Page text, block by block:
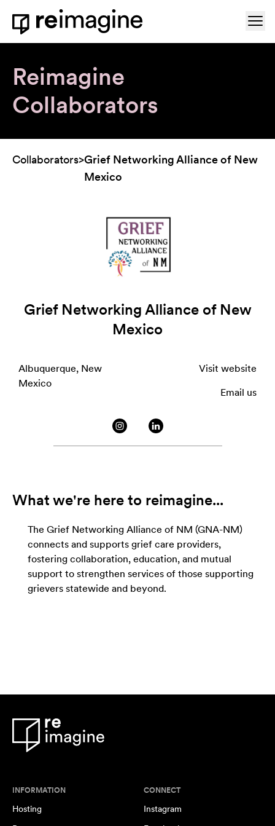
Skip to content
Home
Reimagine
Collaborators
Collaborators>Grief Networking Alliance of New
Mexico
Grief Networking Alliance of New
Mexico
Albuquerque, New
Mexico
Visit website
Email us
What we're here to reimagine...
The Grief Networking Alliance of NM (GNA-NM)
connects and supports grief care providers,
fostering collaboration, education, and mutual
support to strengthen services of those supporting
grievers statewide and beyond.
INFORMATION
Hosting
CONNECT
Instagram